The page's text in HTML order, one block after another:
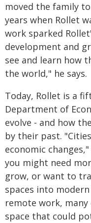
moved the family
years when Rollet
work sparked
development and
see and learn how
the world," he says.
Today, Rollet is a
Department of
evolve - and how
by their past.
economic
you might need
grow, or want to
spaces into
remote work, many
space that could